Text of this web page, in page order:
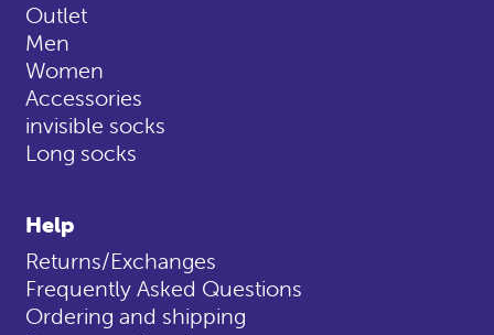
Outlet
Men
Women
Accessories
invisible socks
Long socks
Help
Returns/Exchanges
Frequently Asked Questions
Ordering and shipping